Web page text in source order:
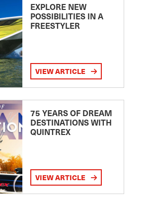
EXPLORE NEW
POSSIBILITIES IN A
FREESTYLER
VIEW ARTICLE
75 YEARS OF DREAM
DESTINATIONS WITH
QUINTREX
VIEW ARTICLE